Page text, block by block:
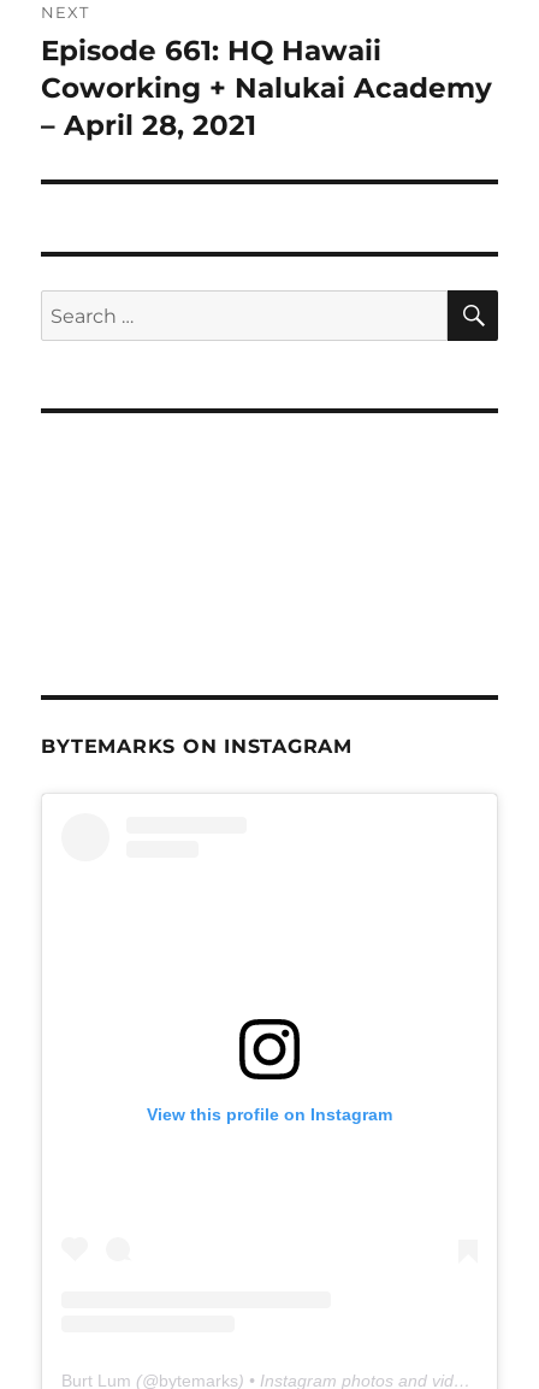
NEXT
Next
post:
Episode 661: HQ Hawaii
Coworking + Nalukai Academy
– April 28, 2021
Search
for:
BYTEMARKS ON INSTAGRAM
View this profile on Instagram
Burt Lum (@bytemarks) • Instagram photos and videos